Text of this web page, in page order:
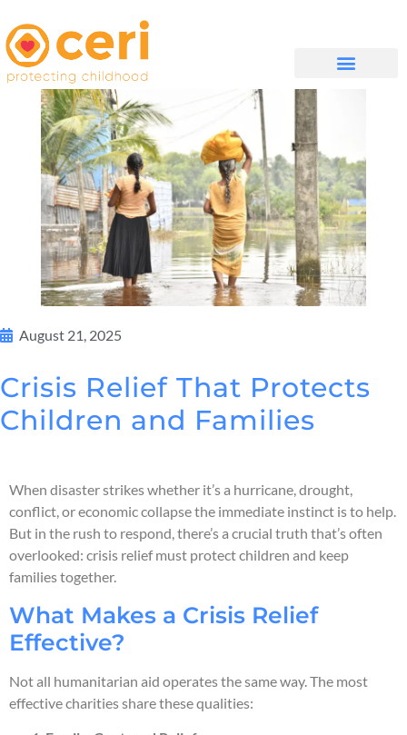
August 21, 2025
Crisis Relief That Protects
Children and Families
When disaster strikes whether it’s a hurricane, drought,
conflict, or economic collapse the immediate instinct is to help.
But in the rush to respond, there’s a crucial truth that’s often
overlooked: crisis relief must protect children and keep
families together.
What Makes a Crisis Relief
Effective?
Not all humanitarian aid operates the same way. The most
effective charities share these qualities: